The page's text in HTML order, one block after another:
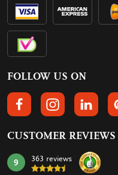
FOLLOW US ON
FOLLOW US ON
FOLLOW US
CUSTOMER REVIEWS
mark:
9 363 reviews